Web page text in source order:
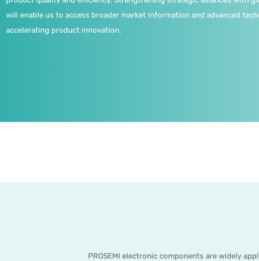
will enable us to access broader market information and advanced
accelerating product innovation.
PROSEMI electronic components are widely